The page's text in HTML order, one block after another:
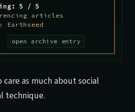
5 / 5
articles
Earthseed
open archive entry
care as much about social
technique.